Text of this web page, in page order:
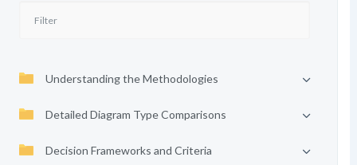
Understanding the Methodologies
Detailed Diagram Type Comparisons
Decision Frameworks and Criteria